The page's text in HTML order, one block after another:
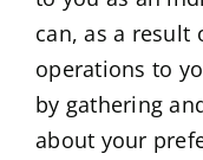
can, as a result
operations to
by gathering
about your